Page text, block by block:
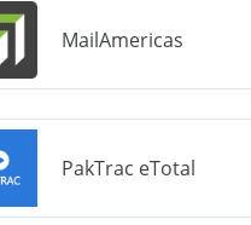
MailAmericas
PakTrac eTotal